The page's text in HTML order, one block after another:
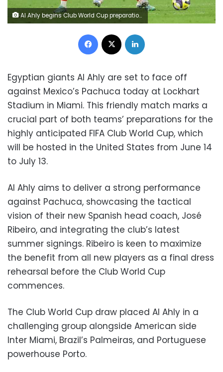
Al Ahly begins Club World Cup preparations against Pachuca
Facebook
Egyptian giants Al Ahly are set to face off
against Mexico’s Pachuca today at Lockhart
Stadium in Miami. This friendly match marks a
crucial part of both teams’ preparations for the
highly anticipated FIFA Club World Cup, which
will be hosted in the United States from June 14
to July 13.
Al Ahly aims to deliver a strong performance
against Pachuca, showcasing the tactical
vision of their new Spanish head coach, José
Ribeiro, and integrating the club’s latest
summer signings. Ribeiro is keen to maximize
the benefit from all new players as a final dress
rehearsal before the Club World Cup
commences.
The Club World Cup draw placed Al Ahly in a
challenging group alongside American side
Inter Miami, Brazil’s Palmeiras, and Portuguese
powerhouse Porto.